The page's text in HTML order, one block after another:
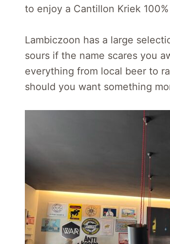
to enjoy a Cantillon Kriek
Lambiczoon has a large
sours if the name scares you
everything from local beer to
should you want something